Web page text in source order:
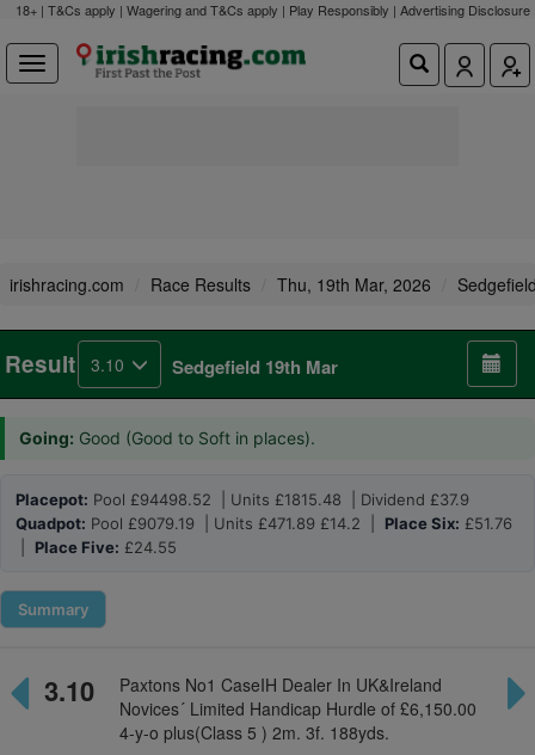
18+ | T&Cs apply | Wagering and T&Cs apply | Play Responsibly | Advertising Disclosure
irishracing.com Race Results Thu, 19th Mar, 2026
Result 3.10 Sedgefield 19th Mar
Going: Good (Good to Soft in places).
Placepot: Pool £94498.52 | Units £1815.48 | Dividend £37.9
Quadpot: Pool £9079.19 | Units £471.89 £14.2 | Place Six: £51.76
Place Five: £24.55
Summary
3.10
Paxtons No1 CaseIH Dealer In UK&Ireland
Novices´ Limited Handicap Hurdle of £6,150.00
4-y-o plus(Class 5 ) 2m. 3f. 188yds.